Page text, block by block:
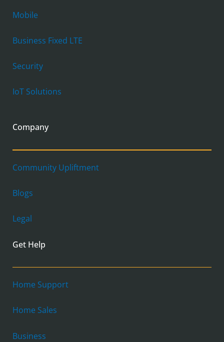
Mobile
Business Fixed LTE
Security
IoT Solutions
Company
Community Upliftment
Blogs
Legal
Get Help
Home Support
Home Sales
Business